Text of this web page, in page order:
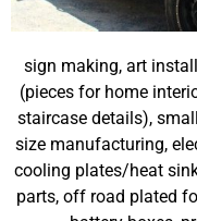
sign making, art
(pieces for home
staircase details),
size manufacturing,
cooling plates/heat
parts, off road plated